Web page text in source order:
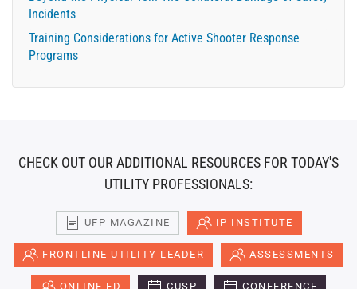
Incidents
Training Considerations for Active Shooter Response
Programs
CHECK OUT OUR ADDITIONAL RESOURCES FOR TODAY'S
UTILITY PROFESSIONALS:
UFP MAGAZINE IP INSTITUTE
FRONTLINE UTILITY LEADER ASSESSMENTS
ONLINE ED CUSP CONFERENCE